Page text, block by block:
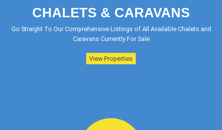
CHALETS & CARAVANS
Go Straight To Our Comprehensive Listings of All Available Chalets and
Caravans Currently For Sale
View Properties